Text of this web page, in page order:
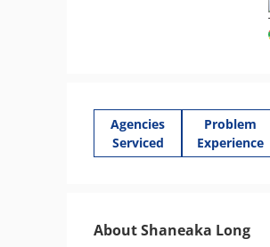
Agencies
Serviced
Problem
Experience
About Shaneaka Long